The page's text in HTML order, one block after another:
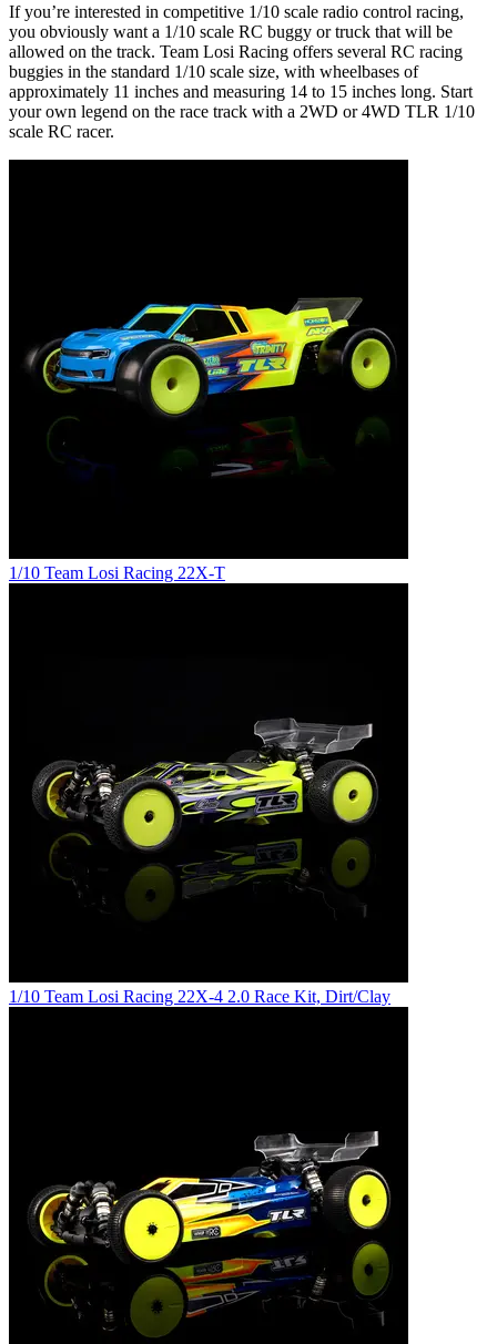
If you’re interested in competitive 1/10 scale radio control racing,
you obviously want a 1/10 scale RC buggy or truck that will be
allowed on the track. Team Losi Racing offers several RC racing
buggies in the standard 1/10 scale size, with wheelbases of
approximately 11 inches and measuring 14 to 15 inches long. Start
your own legend on the race track with a 2WD or 4WD TLR 1/10
scale RC racer.
1/10 Team Losi Racing 22X-T
1/10 Team Losi Racing 22X-4 2.0 Race Kit, Dirt/Clay